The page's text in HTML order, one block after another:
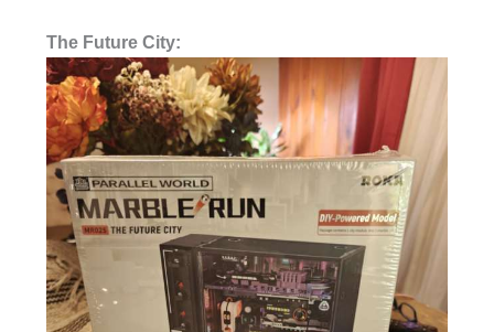
The Future City: